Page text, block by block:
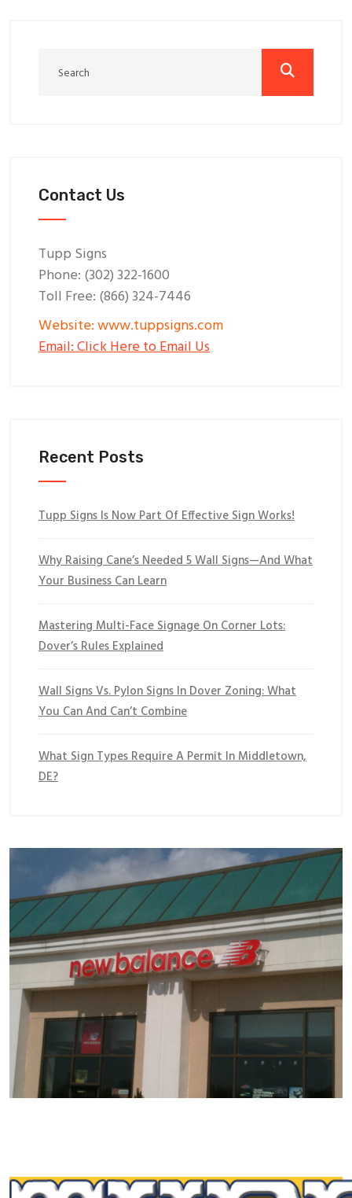
Contact Us
Tupp Signs
Phone: (302) 322-1600
Toll Free: (866) 324-7446
Website: www.tuppsigns.com
Email: Click Here to Email Us
Recent Posts
Tupp Signs Is Now Part Of Effective Sign Works!
Why Raising Cane’s Needed 5 Wall Signs—And What
Your Business Can Learn
Mastering Multi-Face Signage On Corner Lots:
Dover’s Rules Explained
Wall Signs Vs. Pylon Signs In Dover Zoning: What
You Can And Can’t Combine
What Sign Types Require A Permit In Middletown,
DE?